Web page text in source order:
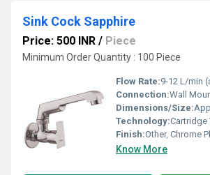
Sink Cock Sapphire
Price: 500 INR / Piece
Minimum Order Quantity : 100 Piece
Flow Rate:9-12 L/min
Connection:Wall
Dimensions/Size:
Technology:Cartridge
Finish:Other, Chrome
Know More